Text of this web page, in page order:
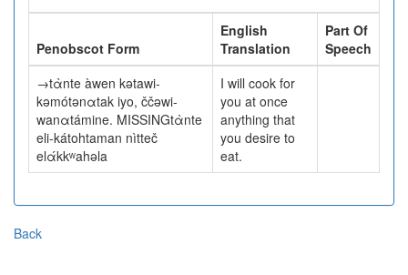
Penobscot Form
English
Translation
Part Of
Speech
→tὰnte àwen kətawi-
kəmótənαtak iyo, ččəwi-
wanαtámine. MISSINGtὰnte
eli-kátohtaman nìtteč
elάkkʷahəla
I will cook for
you at once
anything that
you desire to
eat.
Back